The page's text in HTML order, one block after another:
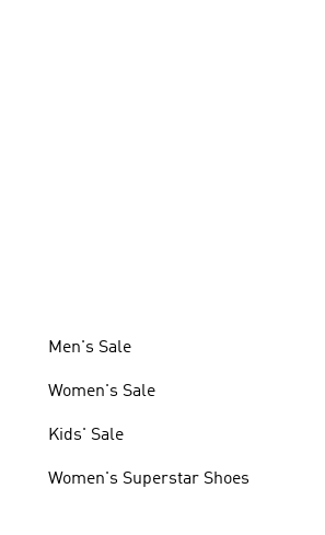
Men's Sale
Women's Sale
Kids' Sale
Women's Superstar Shoes